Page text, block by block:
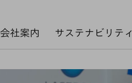
会社案内 サステナビリティ